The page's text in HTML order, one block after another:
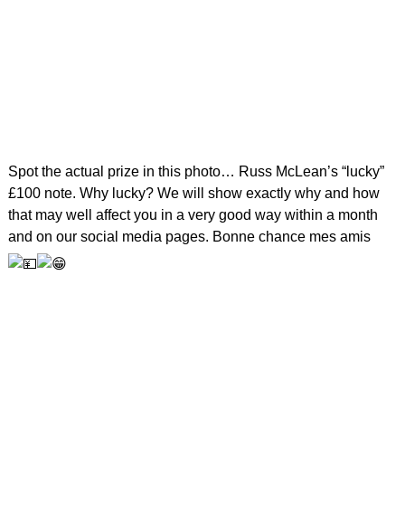
Spot the actual prize in this photo… Russ McLean’s “lucky”
£100 note. Why lucky? We will show exactly why and how
that may well affect you in a very good way within a month
and on our social media pages. Bonne chance mes amis